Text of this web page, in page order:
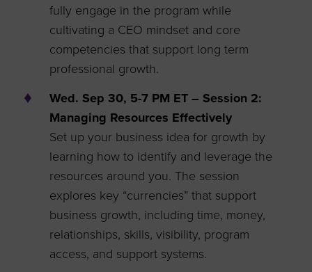
fully engage in the program while
cultivating a CEO mindset and core
competencies that support long term
professional growth.
Wed. Sep 30, 5-7 PM ET – Session 2:
Managing Resources Effectively
Set up your business idea for growth by
learning how to identify and leverage the
resources around you. The session
explores key “currencies” that support
business growth, including time, money,
relationships, skills, visibility, program
access, and support systems.